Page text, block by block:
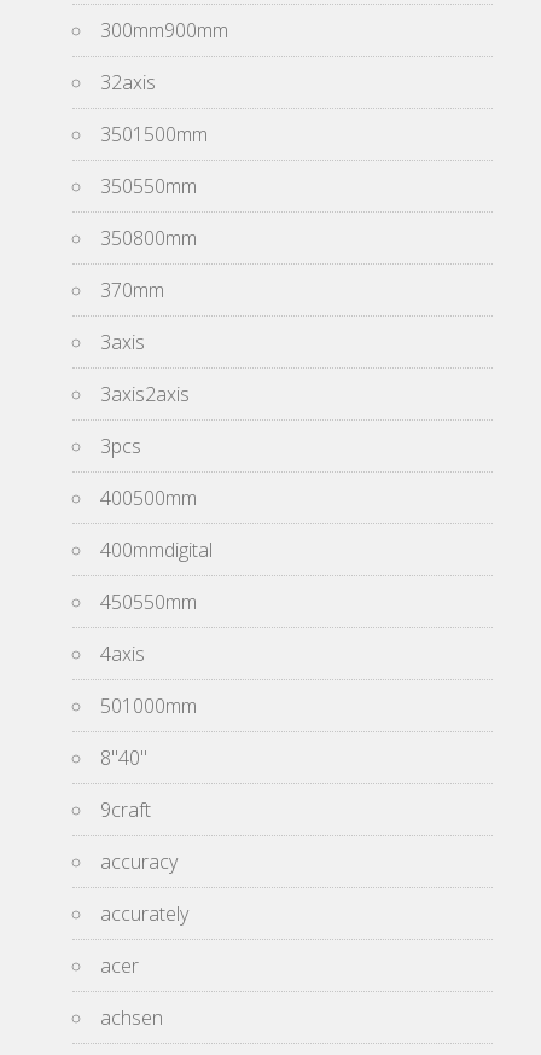
300mm900mm
32axis
3501500mm
350550mm
350800mm
370mm
3axis
3axis2axis
3pcs
400500mm
400mmdigital
450550mm
4axis
501000mm
8''40''
9craft
accuracy
accurately
acer
achsen